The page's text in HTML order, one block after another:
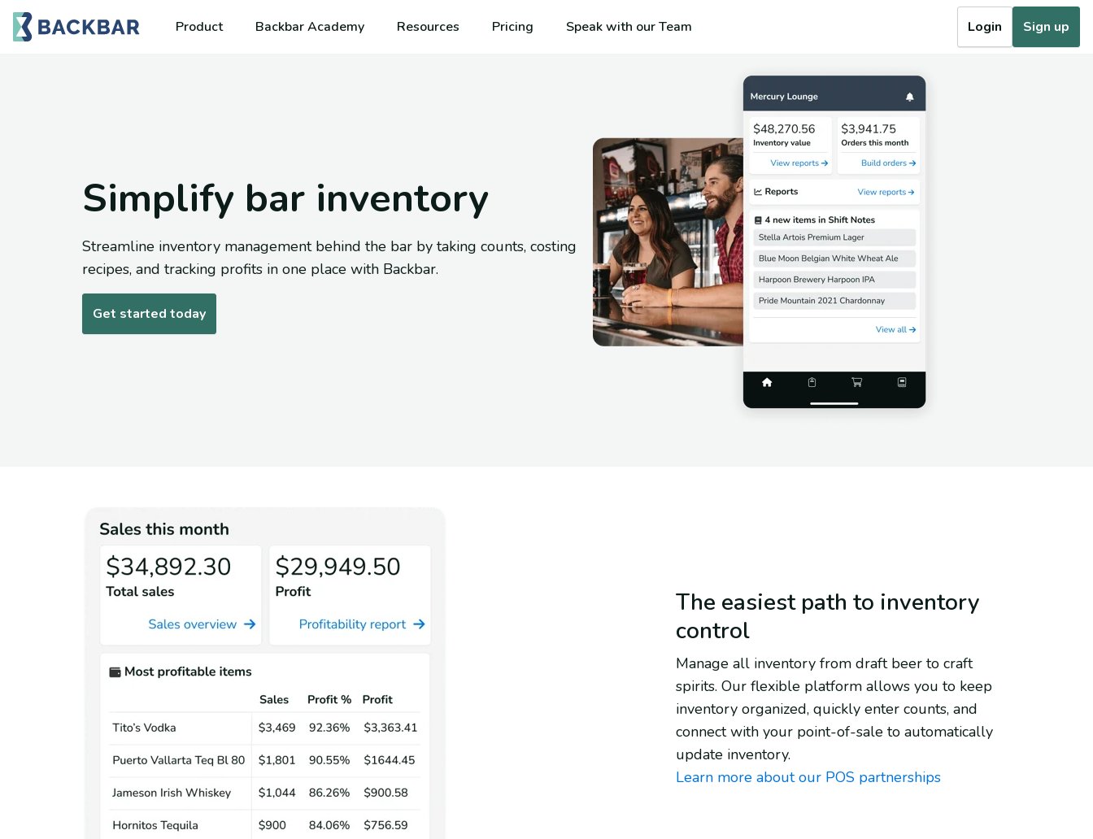
Product Backbar Academy Resources Pricing Speak with our Team Login Sign up
Simplify bar inventory
Streamline inventory management behind the bar by taking counts, costing
recipes, and tracking profits in one place with Backbar.
Get started today
The easiest path to inventory
control
Manage all inventory from draft beer to craft
spirits. Our flexible platform allows you to keep
inventory organized, quickly enter counts, and
connect with your point-of-sale to automatically
update inventory.
Learn more about our POS partnerships